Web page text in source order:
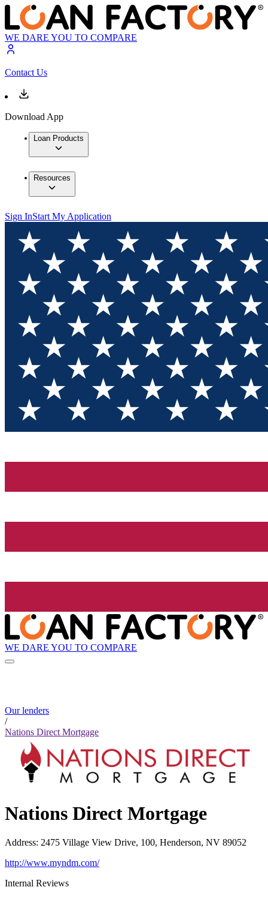
WE DARE YOU TO COMPARE
Contact Us
Download App
Loan Products
Resources
Sign InStart My Application
WE DARE YOU TO COMPARE
Our lenders
/
Nations Direct Mortgage
Nations Direct Mortgage
Address: 2475 Village View Drive, 100, Henderson, NV 89052
http://www.myndm.com/
Internal Reviews